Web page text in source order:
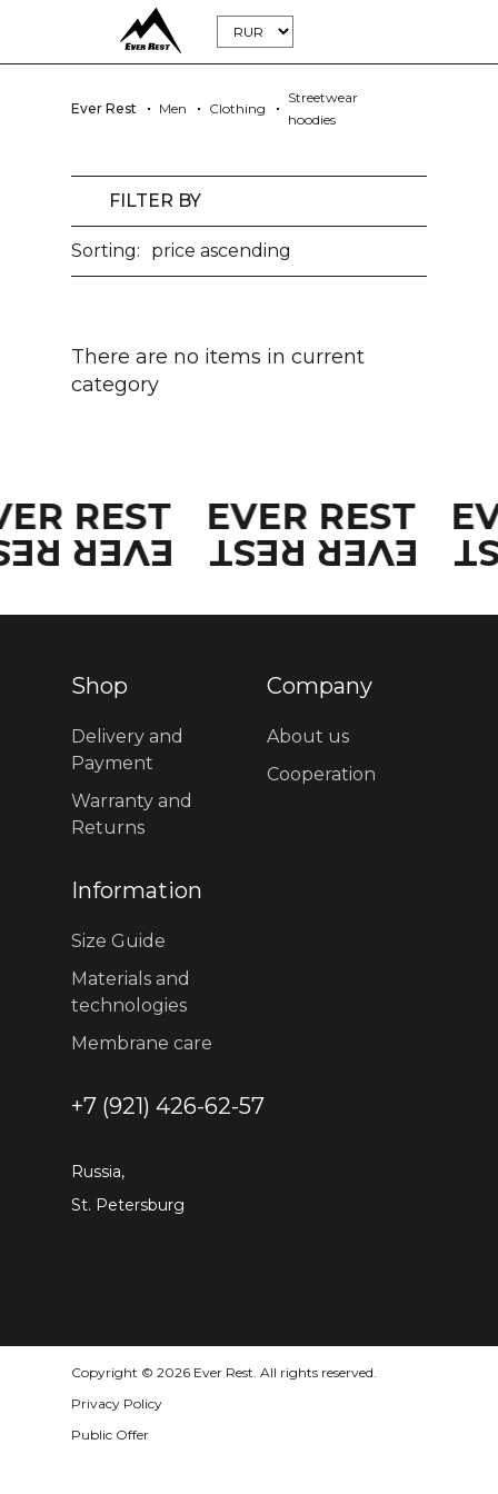
Ever Rest Men Clothing
Streetwear
hoodies
FILTER BY
Sorting: price ascending
There are no items in current
category
REST EVER REST
REST
EVER REST
Shop
Delivery and
Payment
Warranty and
Returns
Company
About us
Cooperation
Information
Size Guide
Materials and
technologies
Membrane care
+7 (921) 426-62-57
Russia,
St. Petersburg
Copyright © 2026 Ever Rest. All rights reserved.
Privacy Policy
Public Offer